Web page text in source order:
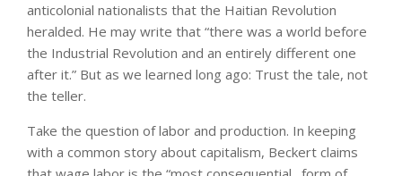
anticolonial nationalists that the Haitian Revolution
heralded. He may write that “there was a world before
the Industrial Revolution and an entirely different one
after it.” But as we learned long ago: Trust the tale, not
the teller.
Take the question of labor and production. In keeping
with a common story about capitalism, Beckert claims